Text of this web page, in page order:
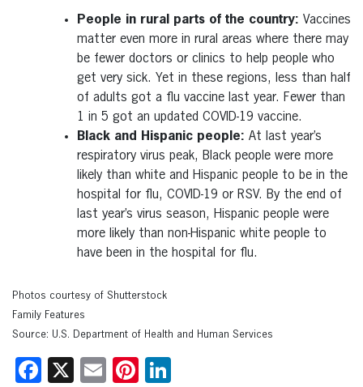
People in rural parts of the country: Vaccines
matter even more in rural areas where there may
be fewer doctors or clinics to help people who
get very sick. Yet in these regions, less than half
of adults got a flu vaccine last year. Fewer than
1 in 5 got an updated COVID-19 vaccine.
Black and Hispanic people: At last year’s
respiratory virus peak, Black people were more
likely than white and Hispanic people to be in the
hospital for flu, COVID-19 or RSV. By the end of
last year’s virus season, Hispanic people were
more likely than non-Hispanic white people to
have been in the hospital for flu.
Photos courtesy of Shutterstock
Family Features
Source: U.S. Department of Health and Human Services
Facebook
X EmailPinterest